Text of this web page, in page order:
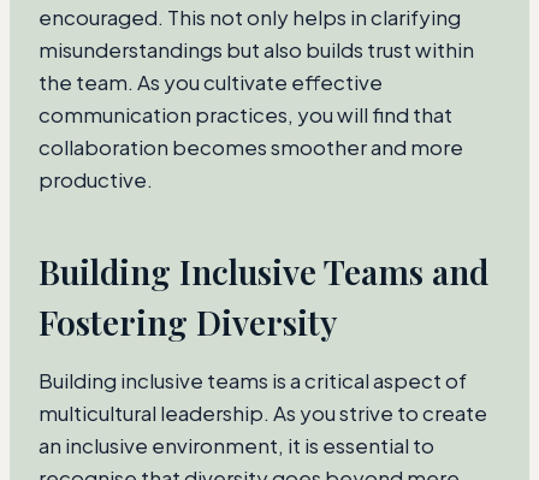
encouraged. This not only helps in clarifying
misunderstandings but also builds trust within
the team. As you cultivate effective
communication practices, you will find that
collaboration becomes smoother and more
productive.
Building Inclusive Teams and
Fostering Diversity
Building inclusive teams is a critical aspect of
multicultural leadership. As you strive to create
an inclusive environment, it is essential to